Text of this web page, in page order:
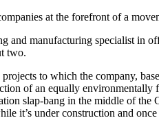
at the forefront of a
and manufacturing specialist in
two.
to which the company,
of an equally environmentally
slap-bang in the middle of the
it’s under construction and once